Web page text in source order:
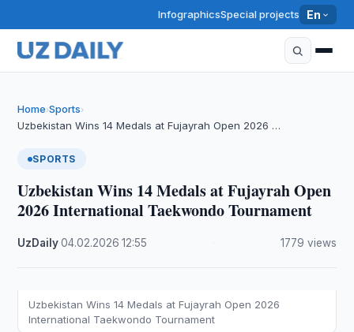
InfographicsSpecial projects En
Home›Sports›
Uzbekistan Wins 14 Medals at Fujayrah Open 2026 …
SPORTS
Uzbekistan Wins 14 Medals at Fujayrah Open
2026 International Taekwondo Tournament
UzDaily·04.02.2026 ·12:55 1779 views
Uzbekistan Wins 14 Medals at Fujayrah Open 2026
International Taekwondo Tournament